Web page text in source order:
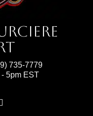
735-7779
5pm EST